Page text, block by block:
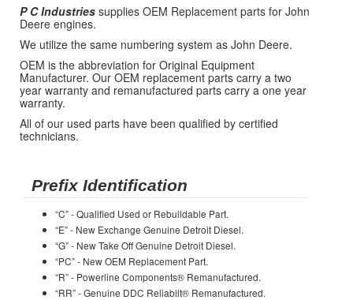
P C Industries supplies OEM Replacement parts for John
Deere engines.
We utilize the same numbering system as John Deere.
OEM is the abbreviation for Original Equipment
Manufacturer. Our OEM replacement parts carry a two
year warranty and remanufactured parts carry a one year
warranty.
All of our used parts have been qualified by certified
technicians.
Prefix Identification
“C” - Qualified Used or Rebuildable Part.
“E” - New Exchange Genuine Detroit Diesel.
“G” - New Take Off Genuine Detroit Diesel.
“PC” - New OEM Replacement Part.
“R” - Powerline Components® Remanufactured.
“RR” - Genuine DDC Reliabilt® Remanufactured.